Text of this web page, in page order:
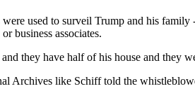
used to surveil Trump and his
business associates.
they have half of his house and they
Archives like Schiff told the